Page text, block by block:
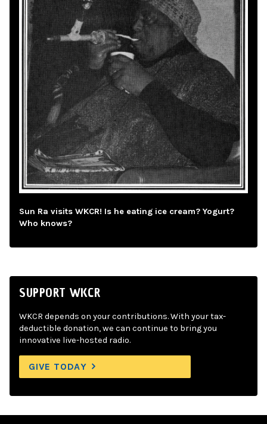
Sun Ra visits WKCR! Is he eating ice cream? Yogurt?
Who knows?
SUPPORT WKCR
WKCR depends on your contributions. With your tax-
deductible donation, we can continue to bring you
innovative live-hosted radio.
GIVE TODAY